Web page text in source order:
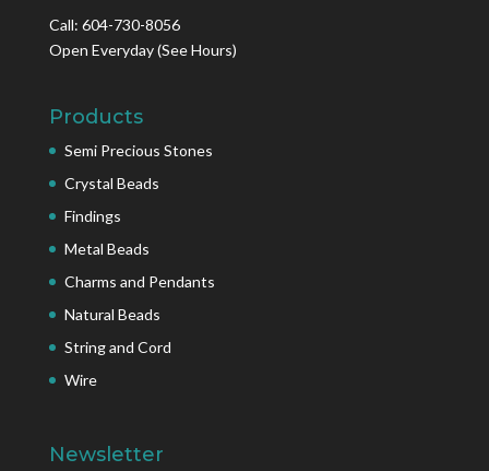
Call: 604-730-8056
Open Everyday(See Hours)
Products
Semi Precious Stones
Crystal Beads
Findings
Metal Beads
Charms and Pendants
Natural Beads
String and Cord
Wire
Newsletter